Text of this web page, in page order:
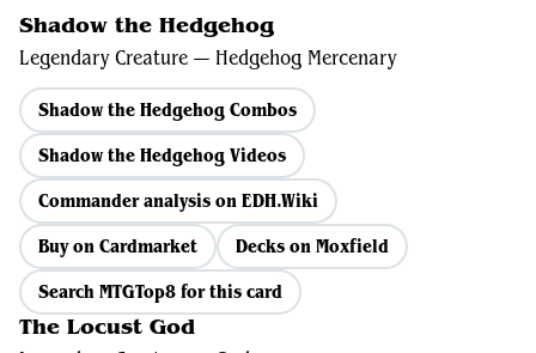
Shadow the Hedgehog
Legendary Creature — Hedgehog Mercenary
Shadow the Hedgehog Combos
Shadow the Hedgehog Videos
Commander analysis on EDH.Wiki
Buy on Cardmarket
Decks on Moxfield
Search MTGTop8 for this card
The Locust God